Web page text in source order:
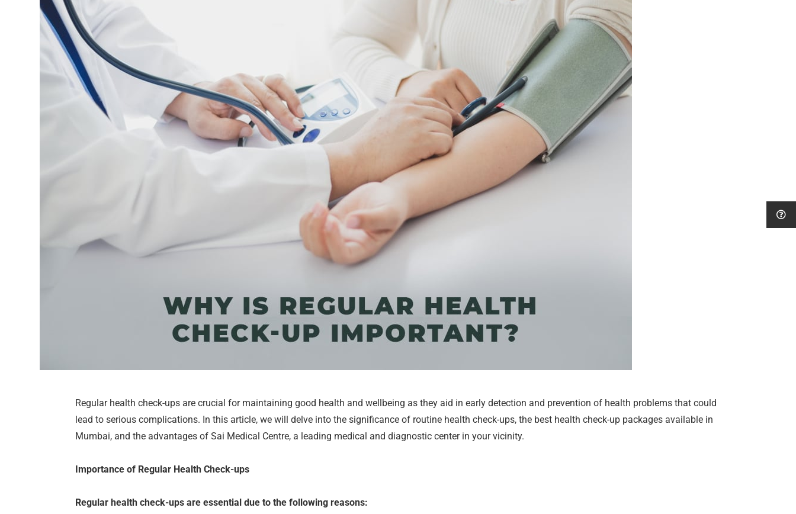
Regular health check-ups are crucial for maintaining good health and wellbeing as they aid in early detection and prevention of health problems that could
lead to serious complications. In this article, we will delve into the significance of routine health check-ups, the best health check-up packages available in
Mumbai, and the advantages of Sai Medical Centre, a leading medical and diagnostic center in your vicinity.
Importance of Regular Health Check-ups
Regular health check-ups are essential due to the following reasons: